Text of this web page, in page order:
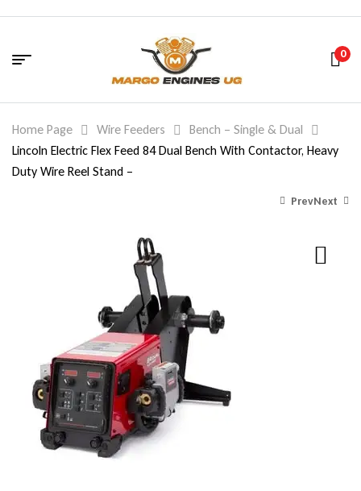
0
Home Page Wire Feeders
Bench – Single & Dual
Lincoln Electric Flex Feed 84 Dual Bench With Contactor, Heavy
Duty Wire Reel Stand –
PrevNext